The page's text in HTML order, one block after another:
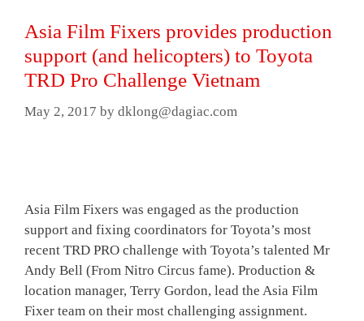
Asia Film Fixers provides production
support (and helicopters) to Toyota
TRD Pro Challenge Vietnam
May 2, 2017 by dklong@dagiac.com
Asia Film Fixers was engaged as the production
support and fixing coordinators for Toyota’s most
recent TRD PRO challenge with Toyota’s talented Mr
Andy Bell (From Nitro Circus fame). Production &
location manager, Terry Gordon, lead the Asia Film
Fixer team on their most challenging assignment.